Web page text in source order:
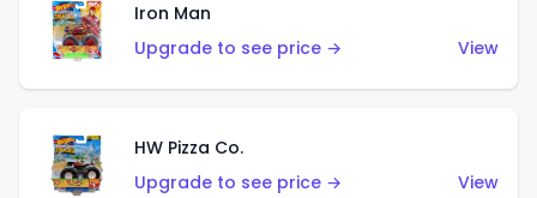
Iron Man
Upgrade to see price →
View
HW Pizza Co.
Upgrade to see price →
View